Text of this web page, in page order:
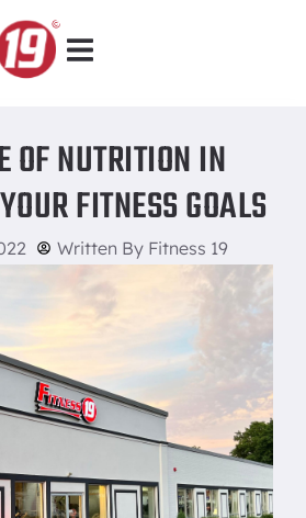
OF NUTRITION IN
FITNESS GOALS
Written By Fitness 19